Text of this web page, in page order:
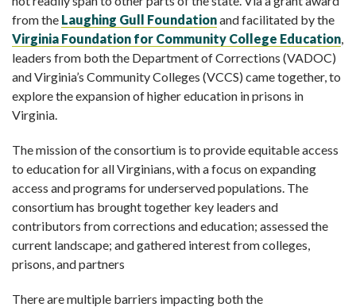
from the Laughing Gull Foundationand facilitated by the
Virginia Foundation for Community College Education,
leaders from both the Department of Corrections (VADOC)
and Virginia’s Community Colleges (VCCS) came together, to
explore the expansion of higher education in prisons in
Virginia.
The mission of the consortium is to provide equitable access
to education for all Virginians, with a focus on expanding
access and programs for underserved populations. The
consortium has brought together key leaders and
contributors from corrections and education; assessed the
current landscape; and gathered interest from colleges,
prisons, and partners
There are multiple barriers impacting both the